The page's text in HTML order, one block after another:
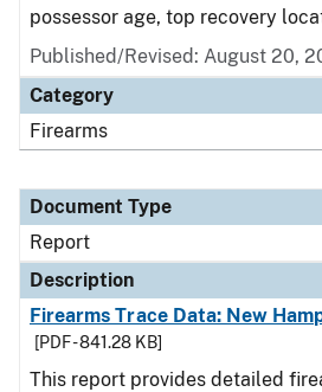
possessor age, top recovery
Published/Revised: August 20,
Category
Firearms
Document Type
Report
Description
Firearms Trace Data: New
[PDF - 841.28 KB]
This report provides detailed